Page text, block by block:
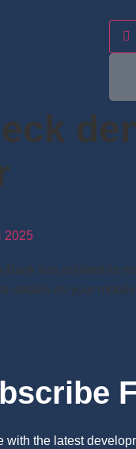
2025
has initated its
details on your
with the latest